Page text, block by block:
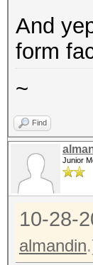
And
form
~
Find
Junior
10-28-
almandin